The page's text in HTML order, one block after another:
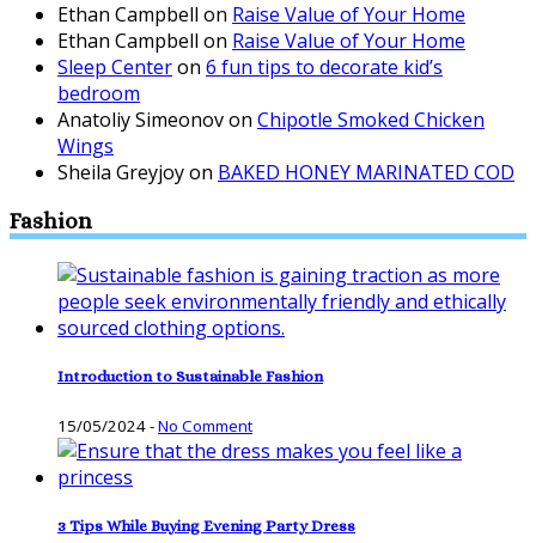
Ethan Campbell on Raise Value of Your Home
Ethan Campbell on Raise Value of Your Home
Sleep Centeron 6 fun tips to decorate kid’s
bedroom
Anatoliy Simeonovon Chipotle Smoked Chicken
Wings
Sheila Greyjoyon BAKED HONEY MARINATED COD
Fashion
Introduction to Sustainable Fashion
15/05/2024-No Comment
3 Tips While Buying Evening Party Dress